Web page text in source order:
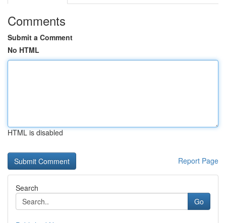
Comments
Submit a Comment
No HTML
HTML is disabled
Report Page
Search
Go